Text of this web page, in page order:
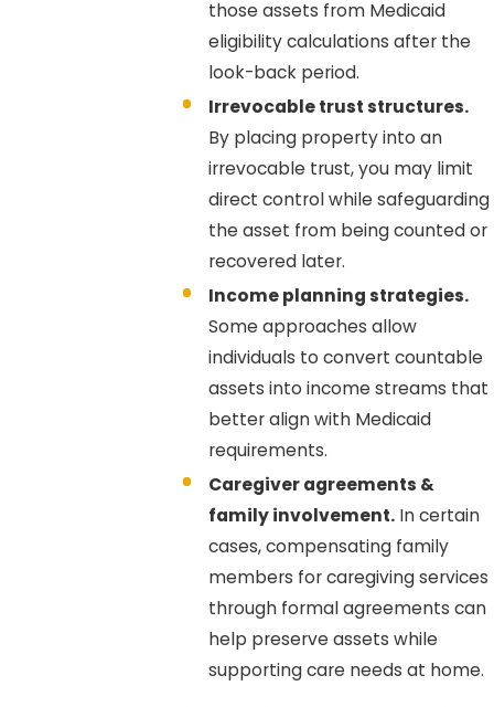
those assets from Medicaid
eligibility calculations after the
look-back period.
Irrevocable trust structures.
By placing property into an
irrevocable trust, you may limit
direct control while safeguarding
the asset from being counted or
recovered later.
Income planning strategies.
Some approaches allow
individuals to convert countable
assets into income streams that
better align with Medicaid
requirements.
Caregiver agreements &
family involvement. In certain
cases, compensating family
members for caregiving services
through formal agreements can
help preserve assets while
supporting care needs at home.